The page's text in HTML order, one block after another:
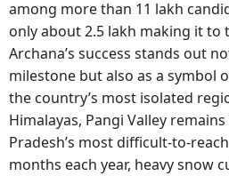
among more than 11 lakh
only about 2.5 lakh making it to
Archana’s success stands out
milestone but also as a symbol
the country’s most isolated
Himalayas, Pangi Valley
Pradesh’s most difficult-to-
months each year, heavy snow